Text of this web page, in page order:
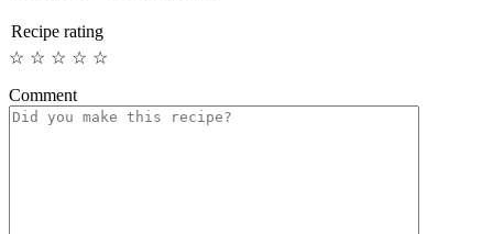
Recipe rating
☆
☆
☆
☆
☆
Comment